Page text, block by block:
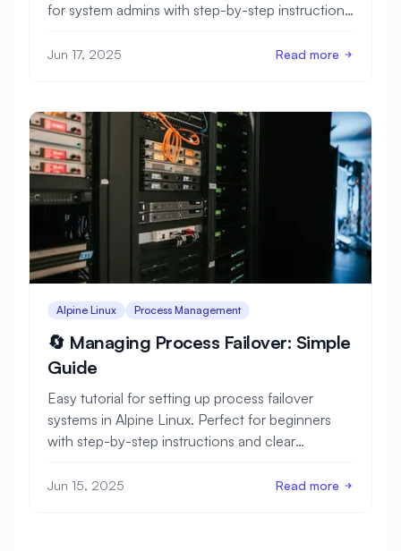
for system admins with step-by-step instructions
Jun 17, 2025 Read more
Alpine Linux Process Management
🔄 Managing Process Failover: Simple
Guide
Easy tutorial for setting up process failover
systems in Alpine Linux. Perfect for beginners
with step-by-step instructions and clear
Jun 15, 2025 Read more